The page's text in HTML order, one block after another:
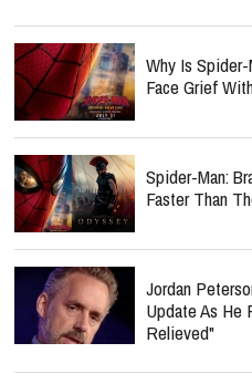
Why Is
Face Grief
Spider-Man:
Faster Than
Jordan
Update As He
Relieved"